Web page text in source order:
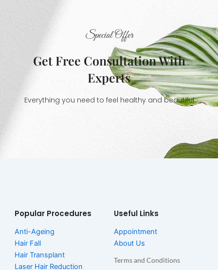
Special Offer
Get Free Consultation With
Experts
Everything you need to feel healthy and beautiful
Popular Procedures
Anti-Ageing
Hair Fall
Hair Transplant
Laser Hair Reduction
Useful Links
Appointment
About Us
Terms and Conditions